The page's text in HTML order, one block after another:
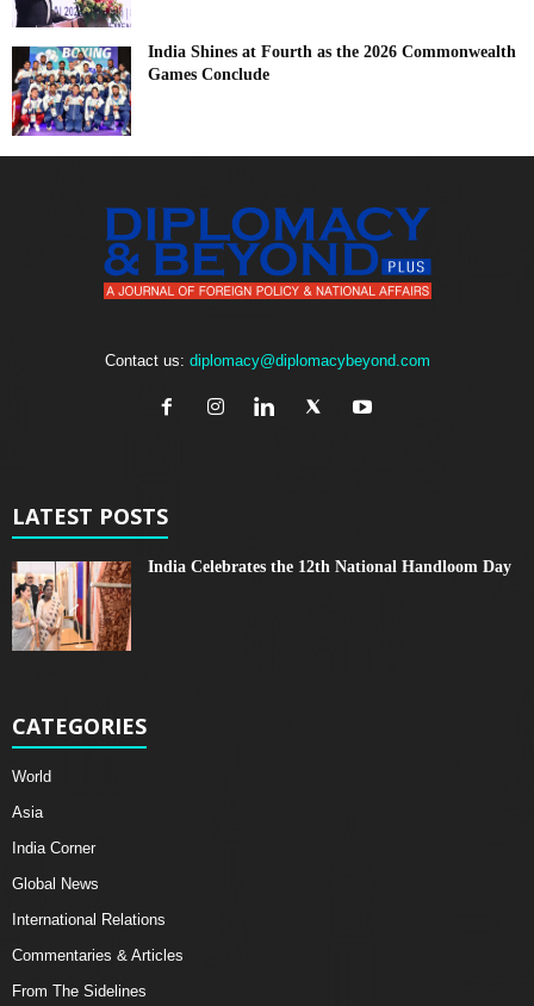
India Shines at Fourth as the 2026 Commonwealth
Games Conclude
Contact us: diplomacy@diplomacybeyond.com
LATEST POSTS
India Celebrates the 12th National Handloom Day
CATEGORIES
World
Asia
India Corner
Global News
International Relations
Commentaries & Articles
From The Sidelines